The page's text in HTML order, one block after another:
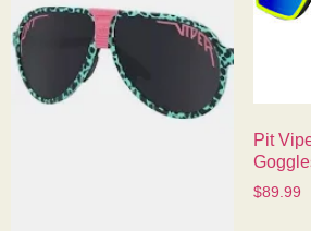
Pit
$89.99